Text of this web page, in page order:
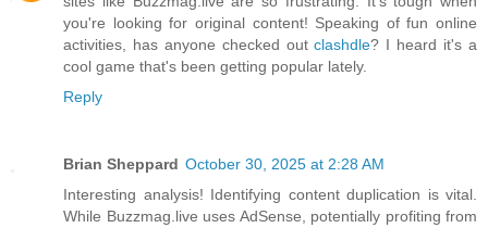
you're looking for original content! Speaking of fun online
activities, has anyone checked outclashdle? I heard it's a
cool game that's been getting popular lately.
Reply
Brian Sheppard October 30, 2025 at 2:28 AM
Interesting analysis! Identifying content duplication is vital.
While Buzzmag.live uses AdSense, potentially profiting from